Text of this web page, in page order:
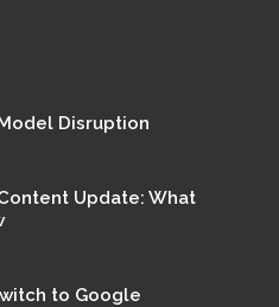
Disruption
Update: What
to Google